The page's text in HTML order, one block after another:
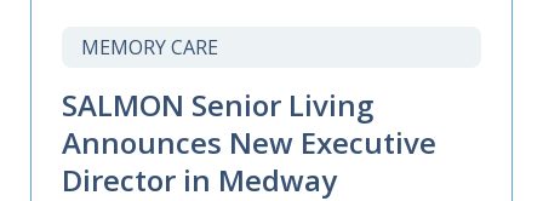
MEMORY CARE
SALMON Senior Living
Announces New Executive
Director in Medway